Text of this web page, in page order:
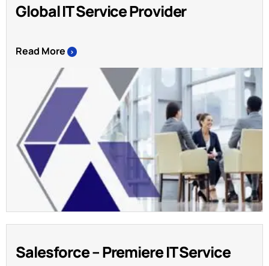
Global IT Service Provider
Read More >
Salesforce – Premiere IT Service